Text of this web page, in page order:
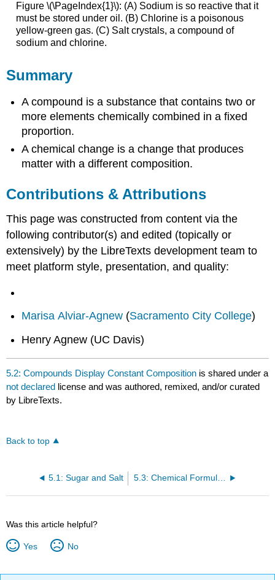
Figure \(\PageIndex{1}\): (A) Sodium is so reactive that it
must be stored under oil. (B) Chlorine is a poisonous
yellow-green gas. (C) Salt crystals, a compound of
sodium and chlorine.
Summary
A compound is a substance that contains two or
more elements chemically combined in a fixed
proportion.
A chemical change is a change that produces
matter with a different composition.
Contributions & Attributions
This page was constructed from content via the
following contributor(s) and edited (topically or
extensively) by the LibreTexts development team to
meet platform style, presentation, and quality:
Marisa Alviar-Agnew (Sacramento City College)
Henry Agnew (UC Davis)
5.2: Compounds Display Constant Composition is shared under a
not declared license and was authored, remixed, and/or curated
by LibreTexts.
Back to top
5.1: Sugar and Salt 5.3: Chemical Formulas - How to Represent Compounds
Was this article helpful?
Yes No